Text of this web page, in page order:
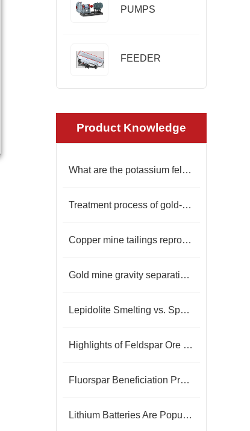
PUMPS
FEEDER
Product Knowledge
What are the potassium feldspar iron removal technologies?
Treatment process of gold-bearing tailings
Copper mine tailings reprocessing process?
Gold mine gravity separation process classification
Lepidolite Smelting vs. Spodumene Smelting: A Comparative Insight into Lithium Extraction
Highlights of Feldspar Ore Dressing Technology
Fluorspar Beneficiation Process: Overcoming Gangue Interference for Efficient Purification
Lithium Batteries Are Popular, How To Get Lithium Resources?